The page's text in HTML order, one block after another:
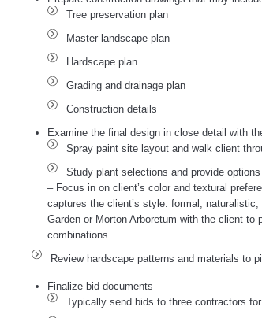
Tree preservation plan
Master landscape plan
Hardscape plan
Grading and drainage plan
Construction details
Examine the final design in close detail with
Spray paint site layout and walk client
Study plant selections and provide options
– Focus in on client’s color and textural
captures the client’s style: formal,
Garden or Morton Arboretum with the client
combinations
Review hardscape patterns and materials to
Finalize bid documents
Typically send bids to three contractors